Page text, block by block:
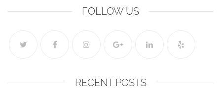
FOLLOW US
RECENT POSTS